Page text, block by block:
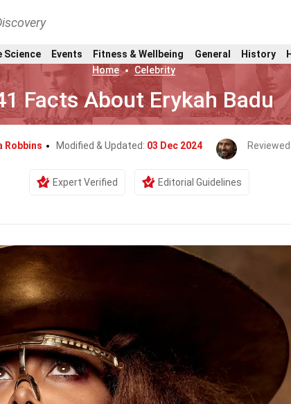
Science Events Fitness & Wellbeing General History
Home
Celebrity
Facts About Erykah Badu
Robbins Modified & Updated: 03 Dec 2024
Expert Verified Editorial Guidelines